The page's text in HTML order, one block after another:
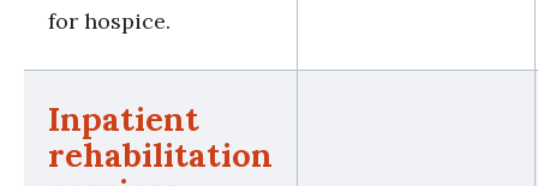
for hospice.
Inpatient
rehabilitation